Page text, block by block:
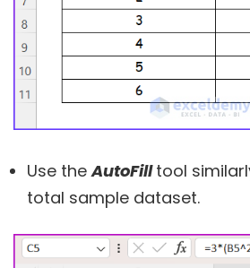
Use theAutoFilltool
total sample dataset.